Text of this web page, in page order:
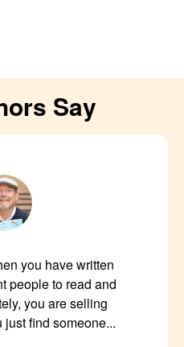
Say
you have written
people to read and
you are selling
find someone...